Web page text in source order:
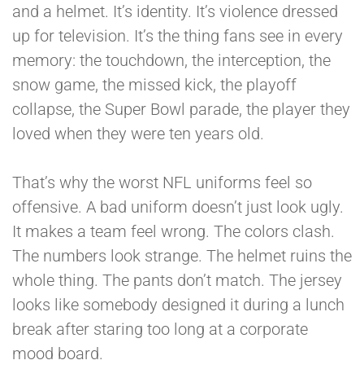
and a helmet. It’s identity. It’s violence dressed
up for television. It’s the thing fans see in every
memory: the touchdown, the interception, the
snow game, the missed kick, the playoff
collapse, the Super Bowl parade, the player they
loved when they were ten years old.
That’s why the worst NFL uniforms feel so
offensive. A bad uniform doesn’t just look ugly.
It makes a team feel wrong. The colors clash.
The numbers look strange. The helmet ruins the
whole thing. The pants don’t match. The jersey
looks like somebody designed it during a lunch
break after staring too long at a corporate
mood board.